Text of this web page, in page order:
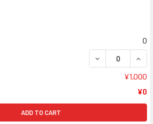
0
DECREASE
¥1,000
¥0
ADD TO CART